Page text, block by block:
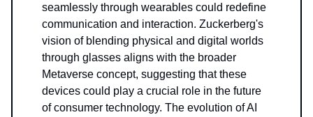
seamlessly through wearables could redefine
communication and interaction. Zuckerberg's
vision of blending physical and digital worlds
through glasses aligns with the broader
Metaverse concept, suggesting that these
devices could play a crucial role in the future
of consumer technology. The evolution of AI